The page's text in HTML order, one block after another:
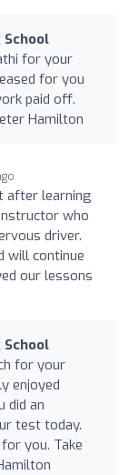
for your
for you
paid off.
Hamilton
after learning
who
driver.
will continue
our lessons
for your
enjoyed
did an
test today.
you. Take